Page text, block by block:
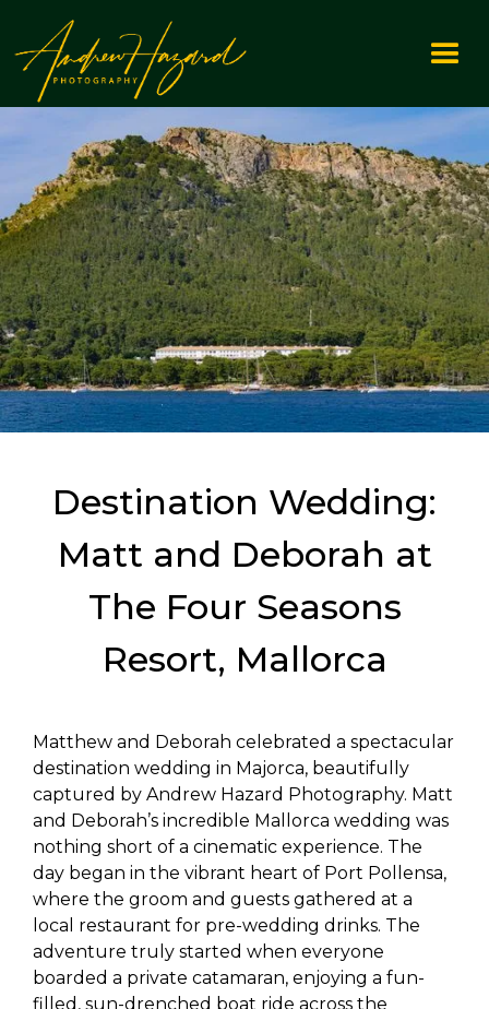
Destination Wedding:
Matt and Deborah at
The Four Seasons
Resort, Mallorca
Matthew and Deborah celebrated a spectacular
destination wedding in Majorca, beautifully
captured by Andrew Hazard Photography. Matt
and Deborah’s incredible Mallorca wedding was
nothing short of a cinematic experience. The
day began in the vibrant heart of Port Pollensa,
where the groom and guests gathered at a
local restaurant for pre-wedding drinks. The
adventure truly started when everyone
boarded a private catamaran, enjoying a fun-
filled, sun-drenched boat ride across the